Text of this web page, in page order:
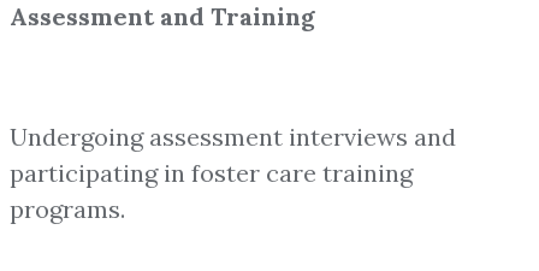
Assessment and Training
Undergoing assessment interviews and
participating in foster care training
programs.